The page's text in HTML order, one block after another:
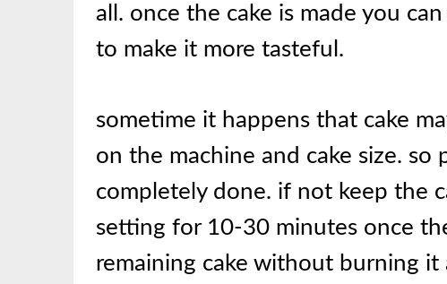
all. once the cake is made you
to make it more tasteful.
sometime it happens that cake
on the machine and cake size.
completely done. if not keep the
setting for 10-30 minutes once
remaining cake without burning